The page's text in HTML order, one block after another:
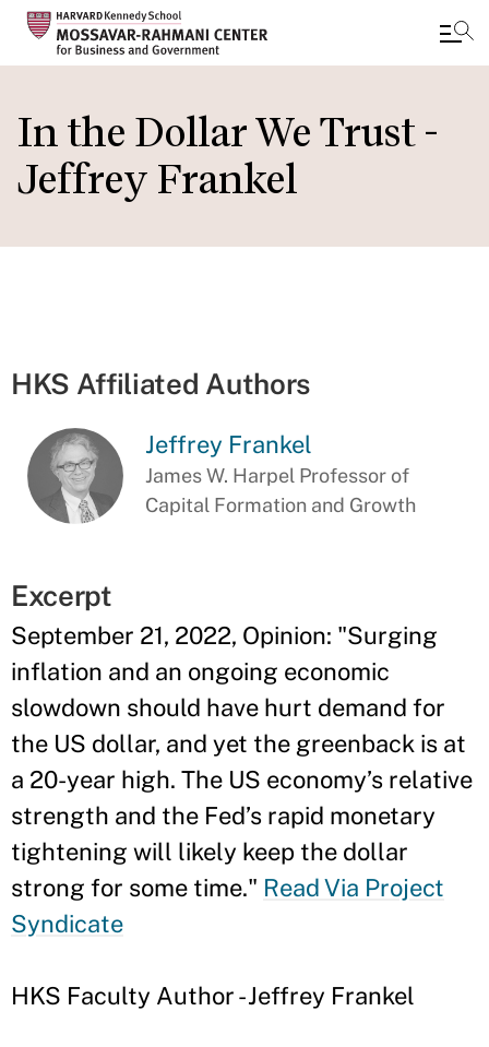
to
main
content
In the Dollar We Trust -
Jeffrey Frankel
HKS Affiliated Authors
Jeffrey Frankel
James W. Harpel Professor of
Capital Formation and Growth
Excerpt
September 21, 2022, Opinion: "Surging
inflation and an ongoing economic
slowdown should have hurt demand for
the US dollar, and yet the greenback is at
a 20-year high. The US economy’s relative
strength and the Fed’s rapid monetary
tightening will likely keep the dollar
strong for some time." Read Via Project
Syndicate
HKS Faculty Author - Jeffrey Frankel